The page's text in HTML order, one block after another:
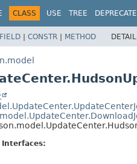
CLASS USE TREE
FIELD | CONSTR | METHOD